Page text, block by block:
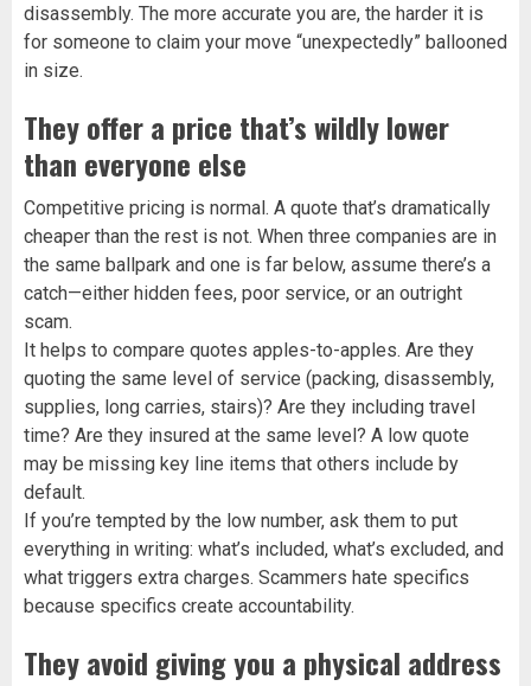
disassembly. The more accurate you are, the harder it is
for someone to claim your move “unexpectedly” ballooned
in size.
They offer a price that’s wildly lower
than everyone else
Competitive pricing is normal. A quote that’s dramatically
cheaper than the rest is not. When three companies are in
the same ballpark and one is far below, assume there’s a
catch—either hidden fees, poor service, or an outright
scam.
It helps to compare quotes apples-to-apples. Are they
quoting the same level of service (packing, disassembly,
supplies, long carries, stairs)? Are they including travel
time? Are they insured at the same level? A low quote
may be missing key line items that others include by
default.
If you’re tempted by the low number, ask them to put
everything in writing: what’s included, what’s excluded, and
what triggers extra charges. Scammers hate specifics
because specifics create accountability.
They avoid giving you a physical address